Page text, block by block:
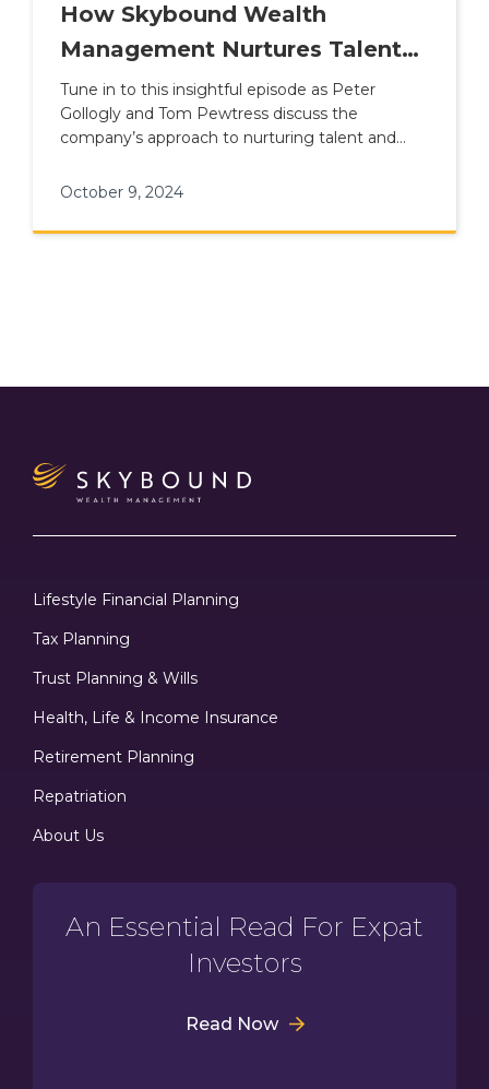
How Skybound Wealth
Management Nurtures Talent
and Builds Careers
Tune in to this insightful episode as Peter
Gollogly and Tom Pewtress discuss the
company’s approach to nurturing talent and
October 9, 2024
Lifestyle Financial Planning
Tax Planning
Trust Planning & Wills
Health, Life & Income Insurance
Retirement Planning
Repatriation
About Us
An Essential Read For Expat
Investors
Read Now